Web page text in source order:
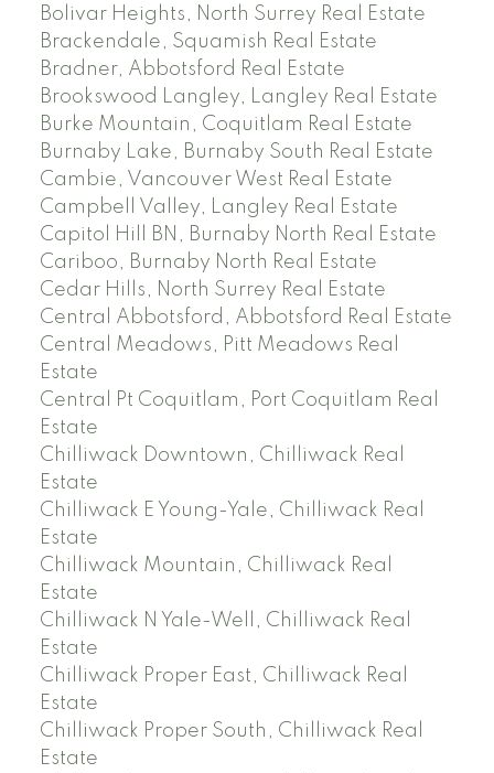
Bolivar Heights, North Surrey Real Estate
Brackendale, Squamish Real Estate
Bradner, Abbotsford Real Estate
Brookswood Langley, Langley Real Estate
Burke Mountain, Coquitlam Real Estate
Burnaby Lake, Burnaby South Real Estate
Cambie, Vancouver West Real Estate
Campbell Valley, Langley Real Estate
Capitol Hill BN, Burnaby North Real Estate
Cariboo, Burnaby North Real Estate
Cedar Hills, North Surrey Real Estate
Central Abbotsford, Abbotsford Real Estate
Central Meadows, Pitt Meadows Real
Estate
Central Pt Coquitlam, Port Coquitlam Real
Estate
Chilliwack Downtown, Chilliwack Real
Estate
Chilliwack E Young-Yale, Chilliwack Real
Estate
Chilliwack Mountain, Chilliwack Real
Estate
Chilliwack N Yale-Well, Chilliwack Real
Estate
Chilliwack Proper East, Chilliwack Real
Estate
Chilliwack Proper South, Chilliwack Real
Estate